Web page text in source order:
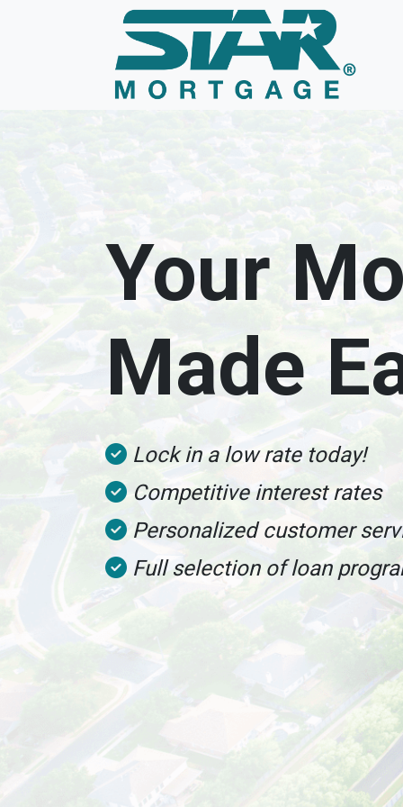
Your
Made
Lock in a low rate today!
Competitive interest rates
Personalized customer
Full selection of loan